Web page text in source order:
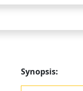
Synopsis: